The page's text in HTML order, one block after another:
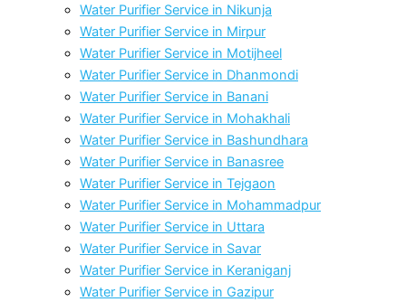
Water Purifier Service in Nikunja
Water Purifier Service in Mirpur
Water Purifier Service in Motijheel
Water Purifier Service in Dhanmondi
Water Purifier Service in Banani
Water Purifier Service in Mohakhali
Water Purifier Service in Bashundhara
Water Purifier Service in Banasree
Water Purifier Service in Tejgaon
Water Purifier Service in Mohammadpur
Water Purifier Service in Uttara
Water Purifier Service in Savar
Water Purifier Service in Keraniganj
Water Purifier Service in Gazipur